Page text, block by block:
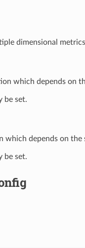
dimensional
which depends on
be set.
which depends on the
be set.